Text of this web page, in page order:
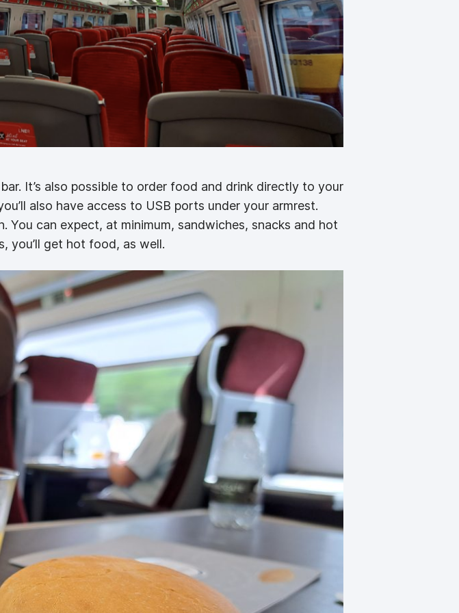
It’s also possible to order food and drink directly to your
also have access to USB ports under your armrest.
You can expect, at minimum, sandwiches, snacks and hot
you’ll get hot food, as well.